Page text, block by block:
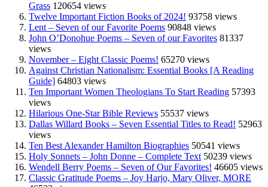
Grass 120654 views
Twelve Important Fiction Books of 2024! 93758 views
Lent – Seven of our Favorite Poems 90848 views
John O’Donohue Poems – Seven of our Favorites 81337
views
November – Eight Classic Poems! 65270 views
Against Christian Nationalism: Essential Books [A Reading
Guide] 64803 views
Ten Important Women Theologians To Start Reading 57393
views
Hilarious One-Star Bible Reviews 55537 views
Dallas Willard Books – Seven Essential Titles to Read! 52963
views
Ten Best Alexander Hamilton Biographies 50541 views
Holy Sonnets – John Donne – Complete Text 50239 views
Wendell Berry Poems – Seven of Our Favorites! 46605 views
Classic Gratitude Poems – Joy Harjo, Mary Oliver, MORE